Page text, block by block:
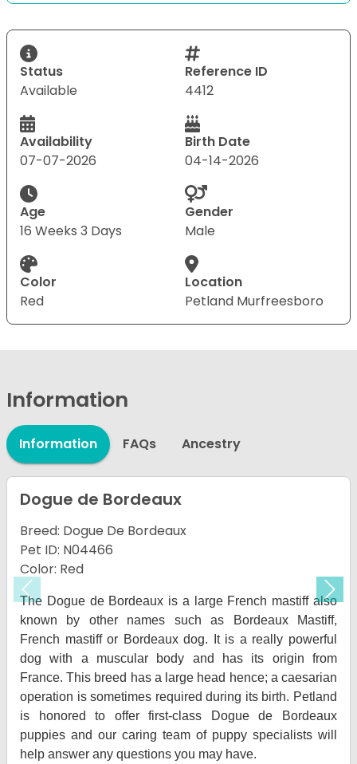
Status
Available
Reference ID
4412
Availability
07-07-2026
Birth Date
04-14-2026
Age
16 Weeks 3 Days
Gender
Male
Color
Red
Location
Petland Murfreesboro
Information
Information FAQs Ancestry
Dogue de Bordeaux
Breed: Dogue De Bordeaux
Pet ID: N04466
Color: Red
The Dogue de Bordeaux is a large French mastiff also
known by other names such as Bordeaux Mastiff,
French mastiff or Bordeaux dog. It is a really powerful
dog with a muscular body and has its origin from
France. This breed has a large head hence; a caesarian
operation is sometimes required during its birth. Petland
is honored to offer first-class Dogue de Bordeaux
puppies and our caring team of puppy specialists will
help answer any questions you may have.
Previous Next